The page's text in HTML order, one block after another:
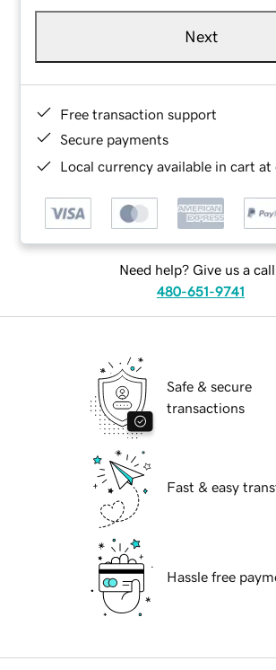
Next
Free transaction support
Secure payments
Local currency available in cart at
Need help? Give us a
480-651-9741
Safe & secure
transactions
Fast & easy
Hassle free